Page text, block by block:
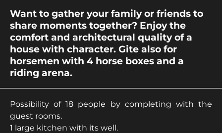
Want to gather your family or friends to
share moments together? Enjoy the
comfort and architectural quality of a
house with character. Gite also for
horsemen with 4 horse boxes and a
riding arena.
Possibility of 18 people by completing with the
guest rooms.
1 large kitchen with its well.